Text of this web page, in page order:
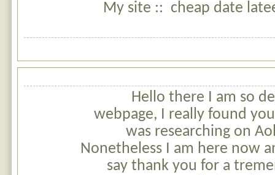
My site :: cheap date
Hello there I am so
webpage, I really found
was researching on
Nonetheless I am here now
say thank you for a